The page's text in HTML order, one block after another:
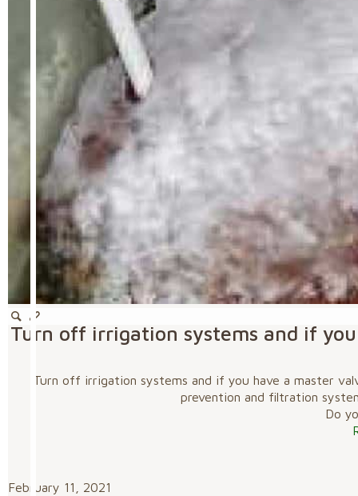
Turn off irrigation systems and if
Turn off irrigation systems and if you have a master
prevention and filtration
Do
February 11, 2021